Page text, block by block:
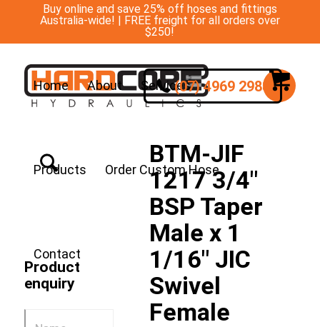
Buy online and save 25% off hoses and fittings
Australia-wide! | FREE freight for all orders over
$250!
Home About Services
Products Order Custom Hose
Contact
(07) 4969 2988
Product
enquiry
BTM-JIF
1217 3/4″
BSP Taper
Male x 1
1/16″ JIC
Swivel
Female